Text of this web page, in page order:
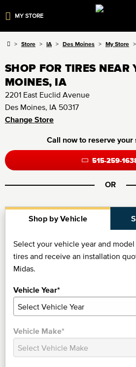
MY STORE
Store IA Des Moines My Store
SHOP FOR TIRES NEAR
MOINES, IA
2201 East Euclid Avenue
Des Moines, IA 50317
Change Store
Call now to reserve your
515-259-
OR
Shop by Vehicle
Select your vehicle year and
tires and receive an installation
Midas.
Vehicle Year*
Vehicle Make*